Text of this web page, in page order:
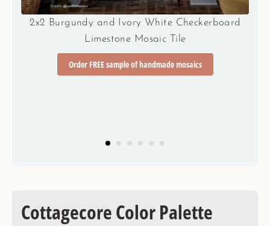
2x2 Teal Blue and Hazy Yellow Checkerboard
Cottagecore Color Palette